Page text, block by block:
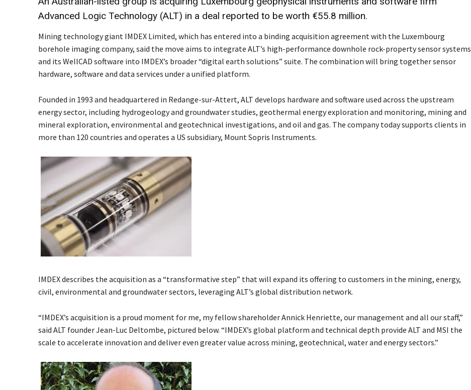
Advanced Logic Technology (ALT) in a deal reported to be worth €55.8 million.
Mining technology giant IMDEX Limited, which has entered into a binding acquisition agreement with the Luxembourg
borehole imaging company, said the move aims to integrate ALT’s high-performance downhole rock-property sensor systems
and its WellCAD software into IMDEX’s broader “digital earth solutions” suite. The combination will bring together sensor
hardware, software and data services under a unified platform.
Founded in 1993 and headquartered in Redange-sur-Attert, ALT develops hardware and software used across the upstream
energy sector, including hydrogeology and groundwater studies, geothermal energy exploration and monitoring, mining and
mineral exploration, environmental and geotechnical investigations, and oil and gas. The company today supports clients in
more than 120 countries and operates a US subsidiary, Mount Sopris Instruments.
IMDEX describes the acquisition as a “transformative step” that will expand its offering to customers in the mining, energy,
civil, environmental and groundwater sectors, leveraging ALT’s global distribution network.
“IMDEX’s acquisition is a proud moment for me, my fellow shareholder Annick Henriette, our management and all our staff,”
said ALT founder Jean-Luc Deltombe, pictured below. “IMDEX’s global platform and technical depth provide ALT and MSI the
scale to accelerate innovation and deliver even greater value across mining, geotechnical, water and energy sectors.”